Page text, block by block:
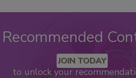
Recommended
JOIN TODAY
to unlock your